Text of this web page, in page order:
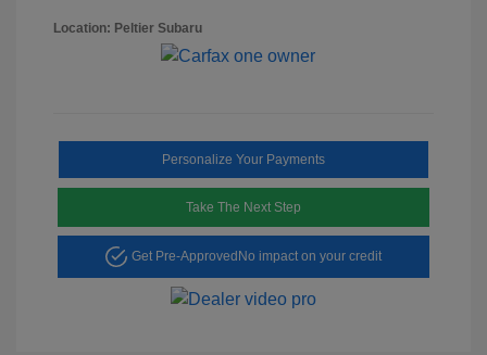
Location: Peltier Subaru
Personalize Your Payments
Take The Next Step
Get Pre-Approved No impact on your credit